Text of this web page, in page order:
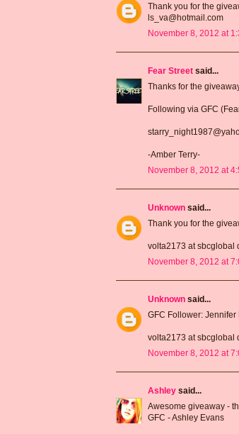
Thank you for the
ls_va@hotmail.com
November 8, 2012 at
Fear Street said...
Thanks for the
Following via GFC
-Amber Terry-
November 8, 2012 at
Unknown said...
Thank you for the
volta2173 at sbcglobal
November 8, 2012 at
Unknown said...
GFC Follower: Jennifer
volta2173 at sbcglobal
November 8, 2012 at
Ashley said...
Awesome giveaway -
GFC - Ashley Evans